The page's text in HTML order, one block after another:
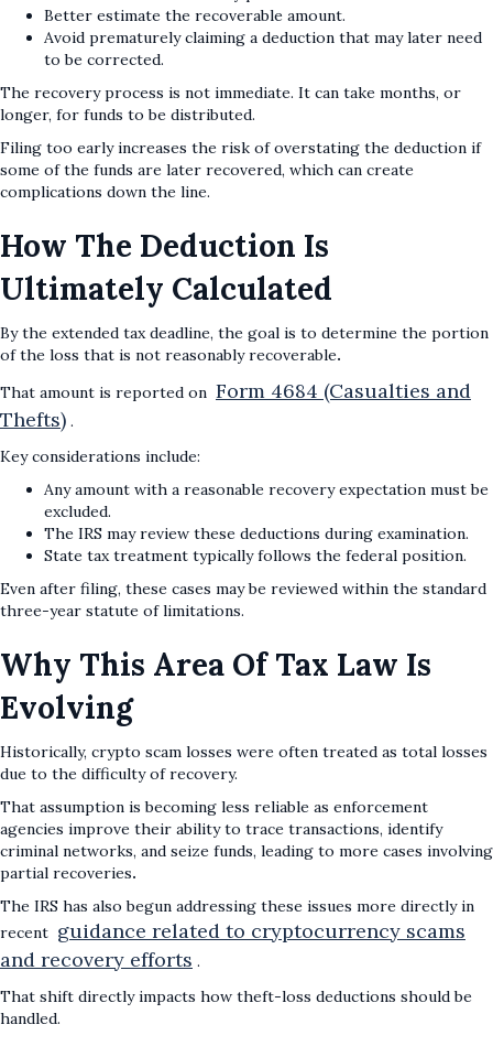
Better estimate the recoverable amount.
Avoid prematurely claiming a deduction that may later need
to be corrected.
The recovery process is not immediate. It can take months, or
longer, for funds to be distributed.
Filing too early increases the risk of overstating the deduction if
some of the funds are later recovered, which can create
complications down the line.
How The Deduction Is
Ultimately Calculated
By the extended tax deadline, the goal is to determine the portion
of the loss that is not reasonably recoverable.
That amount is reported on Form 4684 (Casualties and
Thefts) .
Key considerations include:
Any amount with a reasonable recovery expectation must be
excluded.
The IRS may review these deductions during examination.
State tax treatment typically follows the federal position.
Even after filing, these cases may be reviewed within the standard
three-year statute of limitations.
Why This Area Of Tax Law Is
Evolving
Historically, crypto scam losses were often treated as total losses
due to the difficulty of recovery.
That assumption is becoming less reliable as enforcement
agencies improve their ability to trace transactions, identify
criminal networks, and seize funds, leading to more cases involving
partial recoveries.
The IRS has also begun addressing these issues more directly in
recent guidance related to cryptocurrency scams
and recovery efforts .
That shift directly impacts how theft-loss deductions should be
handled.